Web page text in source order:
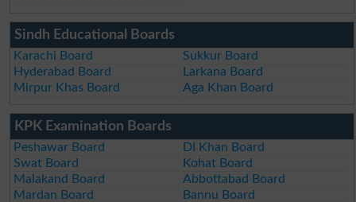
Sindh Educational Boards
Karachi Board
Sukkur Board
Hyderabad Board
Larkana Board
Mirpur Khas Board
Aga Khan Board
KPK Examination Boards
Peshawar Board
DI Khan Board
Swat Board
Kohat Board
Malakand Board
Abbottabad Board
Mardan Board
Bannu Board